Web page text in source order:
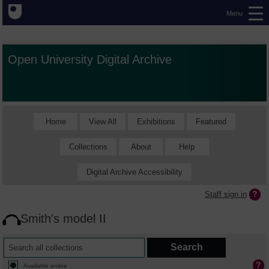
Menu
Open University Digital Archive
Home View All Exhibitions Featured
Collections About Help
Digital Archive Accessibility
Staff sign in
Smith's model II
Available online